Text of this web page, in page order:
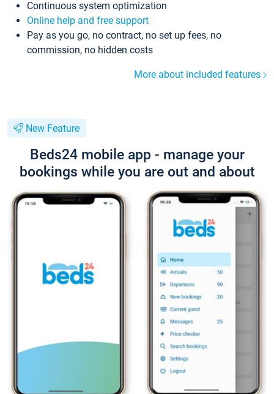
Continuous system optimization
Online help and free support
Pay as you go, no contract, no set up fees, no
commission, no hidden costs
More about included features
New Feature
Beds24 mobile app - manage your
bookings while you are out and about